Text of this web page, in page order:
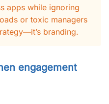
apps while ignoring
or toxic managers
branding.
engagement